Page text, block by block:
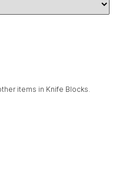
items in Knife Blocks.